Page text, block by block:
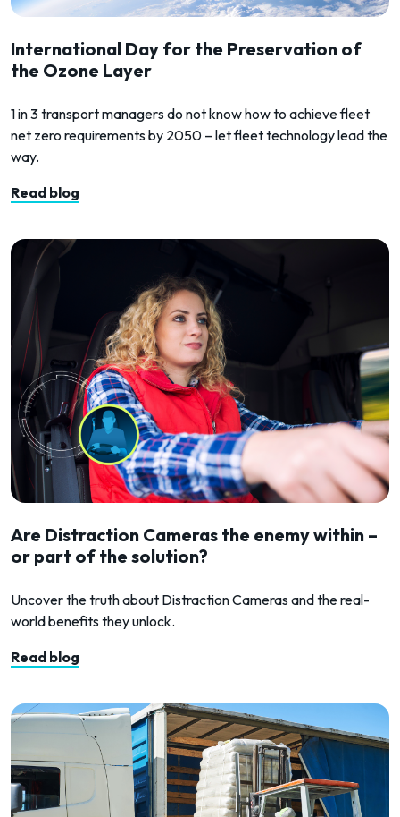
International Day for the Preservation of
the Ozone Layer
1 in 3 transport managers do not know how to achieve fleet
net zero requirements by 2050 – let fleet technology lead the
way.
Read blog
Are Distraction Cameras the enemy within –
or part of the solution?
Uncover the truth about Distraction Cameras and the real-
world benefits they unlock.
Read blog